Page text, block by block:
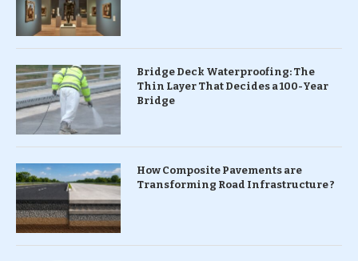
Bridge Deck Waterproofing: The
Thin Layer That Decides a 100-Year
Bridge
How Composite Pavements are
Transforming Road Infrastructure ?